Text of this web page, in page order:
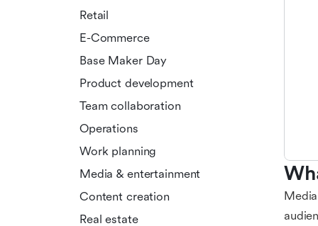
Retail
E-Commerce
Base Maker Day
Product development
Team collaboration
Operations
Work planning
Media & entertainment
Content creation
Real estate